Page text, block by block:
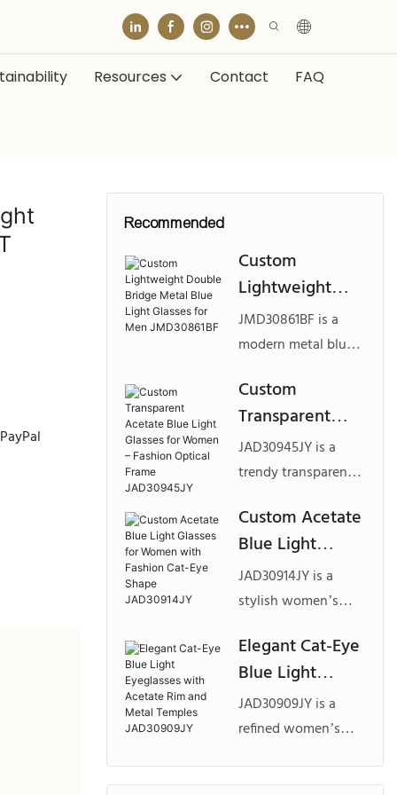
Resources Contact FAQ
Recommended
Custom
Lightweight
Double Bridge
Metal Blue Light
JMD30861BF
JMD30861BF is a
modern metal blue
design featuring a
lightweight double
bridge structure,
slim temples, and
combinations, ideal
for business, office,
and premium private
label optical
Custom
Transparent
Acetate Blue
Light Glasses for
Fashion Optical
Frame
JAD30945JY
JAD30945JY is a
trendy transparent
eyewear model
designed for modern
fashion brands,
featuring a
silhouette, textured
temple detailing,
and customizable
color options for
collections.
Custom Acetate
Blue Light
Glasses for
Women with
Shape
JAD30914JY
JAD30914JY is a
stylish women’s
model featuring a
refined cat-eye
silhouette, layered
acetate textures,
Elegant Cat-Eye
Blue Light
Eyeglasses with
Acetate Rim
Temples
JAD30909JY is a
refined women’s
design featuring a